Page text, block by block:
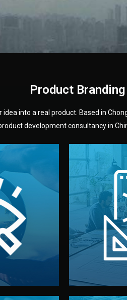
Product
idea into a real product. Based in
development consultancy in
Your
goals and
we
and target
plan for
Our
3D
You
materials,